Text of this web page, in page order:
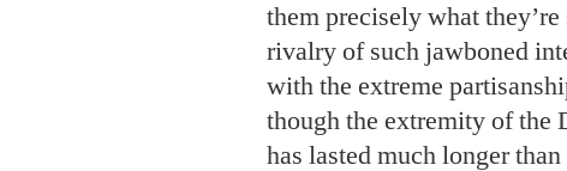
them precisely what they’re
rivalry of such jawboned
with the extreme
though the extremity of the
has lasted much longer than